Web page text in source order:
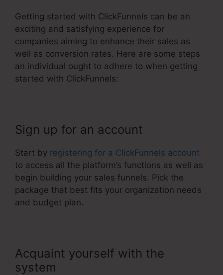
Getting started with ClickFunnels can be an
exciting and satisfying experience for
companies aiming to enhance their sales as
well as conversion rates. Here are some steps
an individual ought to adhere to when getting
started with ClickFunnels:
Sign up for an account
Start by registering for a ClickFunnels account
to access all the platform’s functions as well as
begin building your sales funnels. Pick the
package that best fits your organization needs
and budget plan.
Acquaint yourself with the
system